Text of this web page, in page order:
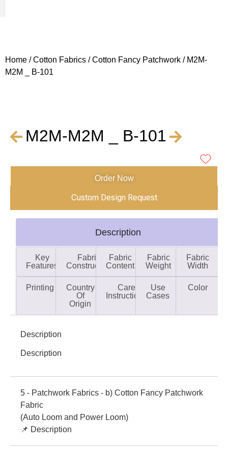
Home /Cotton Fabrics /Cotton Fancy Patchwork / M2M-
M2M _ B-101
M2M-M2M _ B-101
Order Now
Custom Design Request
Description
Key
Features
Fabric
Construction
Fabric
Content
Fabric
Weight
Fabric
Width
Printing
Country
Of
Origin
Care
Instructions
Use
Cases
Color
Description
Description
5 - Patchwork Fabrics - b) Cotton Fancy Patchwork
Fabric
(Auto Loom and Power Loom)
📌 Description